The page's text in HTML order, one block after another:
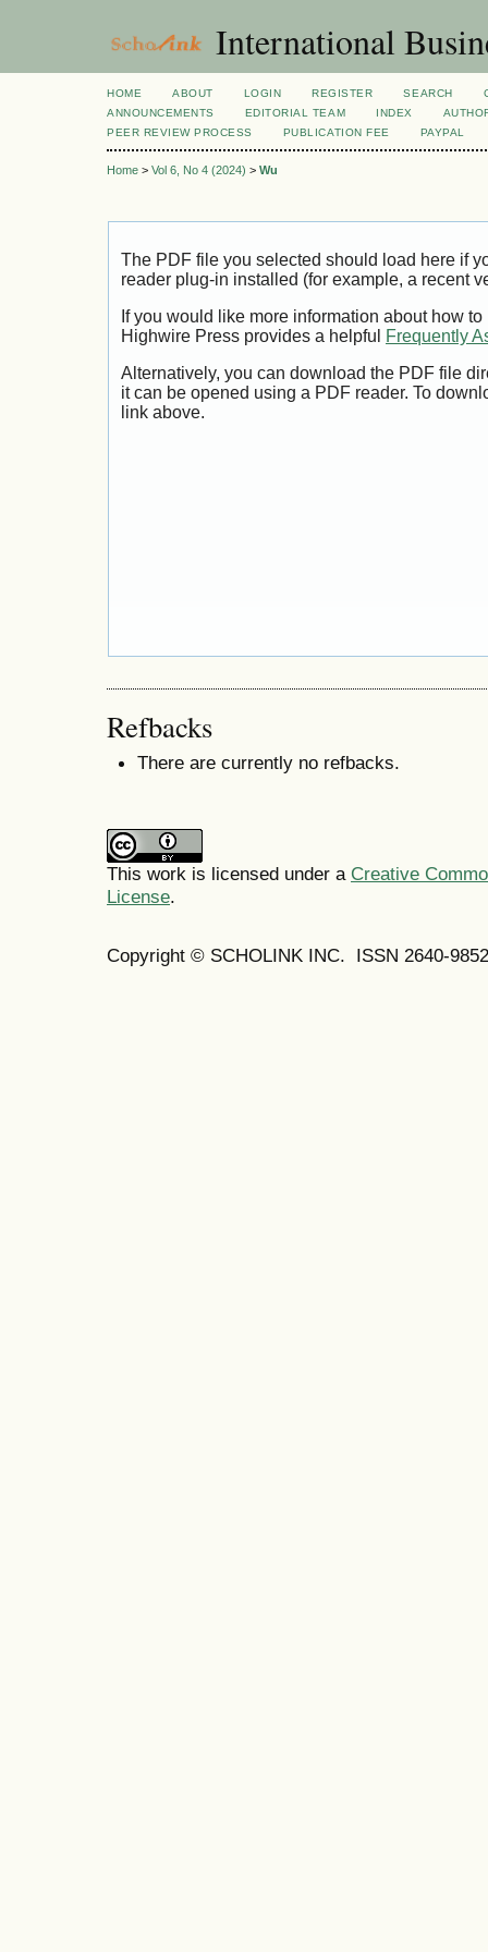
International
HOME ABOUT LOGIN REGISTER SEARCH
ANNOUNCEMENTS
EDITORIAL TEAM INDEX
PEER REVIEW PROCESS
PUBLICATION FEE PAYPAL
Home > Vol 6, No 4 (2024) > Wu
The PDF file you selected should load here if
reader plug-in installed (for example, a recent
If you would like more information about how
Highwire Press provides a helpful
Frequently
Alternatively, you can download the PDF file
it can be opened using a PDF reader. To
link above.
Refbacks
There are currently no refbacks.
This work is licensed under a Creative
License.
Copyright © SCHOLINK INC. ISSN 2640-